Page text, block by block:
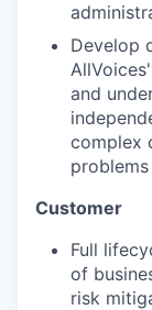
Develop
and
complex
Customer
Full
of
risk